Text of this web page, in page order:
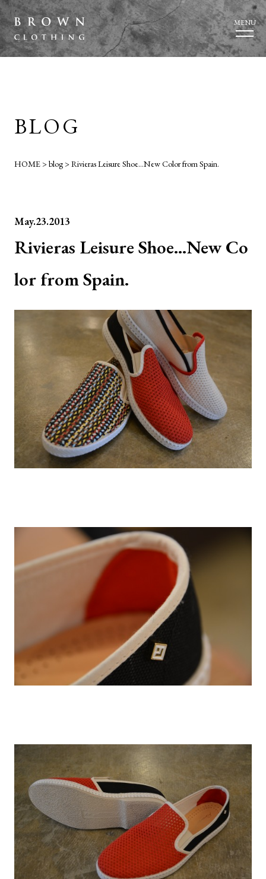
MENU
BLOG
HOME>blog>Rivieras Leisure Shoe…New Color from Spain.
May.23.2013
Rivieras Leisure Shoe…New Co
lor from Spain.